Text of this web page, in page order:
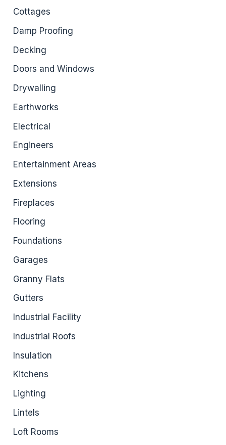
Cottages
Damp Proofing
Decking
Doors and Windows
Drywalling
Earthworks
Electrical
Engineers
Entertainment Areas
Extensions
Fireplaces
Flooring
Foundations
Garages
Granny Flats
Gutters
Industrial Facility
Industrial Roofs
Insulation
Kitchens
Lighting
Lintels
Loft Rooms